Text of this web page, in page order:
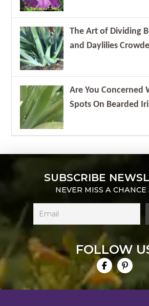
The Art of Dividing
and Daylilies
Are You Concerned
Spots On Bearded
SUBSCRIBE
NEVER MISS A CHANCE
FOLLOW